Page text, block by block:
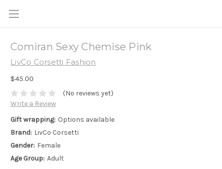
Comiran Sexy Chemise Pink
LivCo Corsetti Fashion
$45.00
(No reviews yet)
Write a Review
Gift wrapping: Options available
Brand: LivCo Corsetti
Gender: Female
Age Group: Adult